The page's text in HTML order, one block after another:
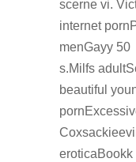
scerne vi.
internet
menGayy 50
s.Milfs
beautiful